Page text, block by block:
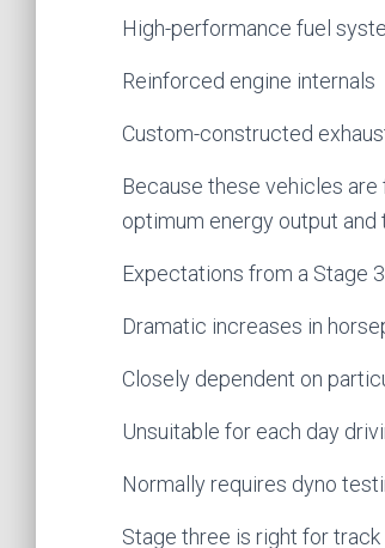
High-performance fuel
Reinforced engine internals
Custom-constructed
Because these vehicles
optimum energy output and
Expectations from a Stage
Dramatic increases in
Closely dependent on
Unsuitable for each day
Normally requires dyno
Stage three is right for